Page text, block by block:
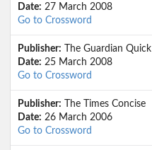
Date: 27 March 2008
Go to Crossword
Publisher: The Guardian Quick
Date: 25 March 2008
Go to Crossword
Publisher: The Times Concise
Date: 26 March 2006
Go to Crossword